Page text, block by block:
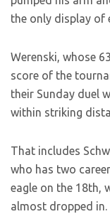
the only display of
Werenski, whose
score of the
their Sunday duel
within striking
That includes
who has two
eagle on the 18th,
almost dropped in.